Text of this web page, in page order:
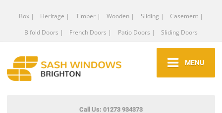
Box | Heritage | Timber | Wooden | Sliding |
Casement |
Bifold Doors |
French Doors | Patio Doors | Sliding Doors
MENU
Call Us: 01273 934373